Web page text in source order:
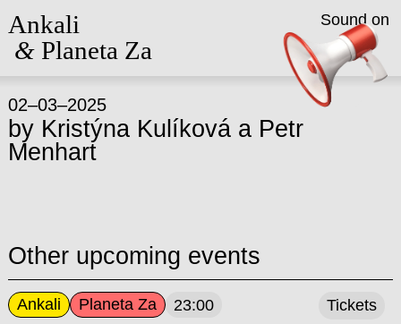
Ankali
&Planeta Za
02–03–2025
by Kristýna Kulíkováa Petr
Menhart
Other upcoming events
Ankali Planeta Za 23:00 Tickets
Sound on